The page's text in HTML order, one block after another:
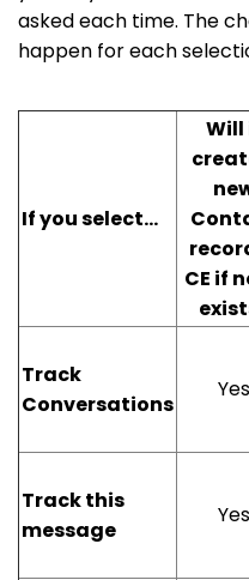
asked each time. The
happen for each
If you select...
Will
CE if
Track
Conversations
Yes
Track this
message
Yes